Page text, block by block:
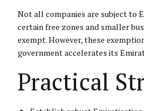
Not all companies are subject to
certain free zones and smaller
exempt. However, these
government accelerates its
Practical